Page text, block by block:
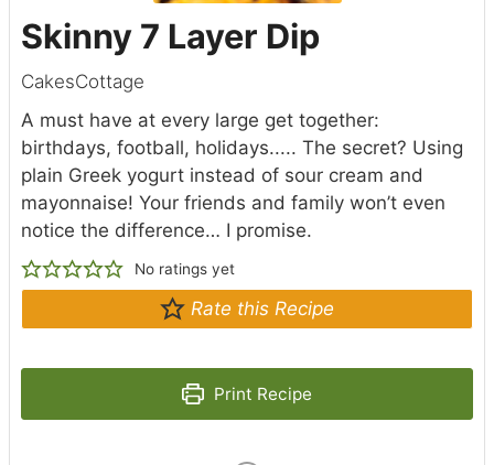
Skinny 7 Layer Dip
CakesCottage
A must have at every large get together:
birthdays, football, holidays..... The secret? Using
plain Greek yogurt instead of sour cream and
mayonnaise! Your friends and family won’t even
notice the difference… I promise.
No ratings yet
Rate this Recipe
Print Recipe